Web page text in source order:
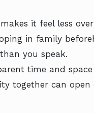
it feel less
in family
you speak.
time and
together can